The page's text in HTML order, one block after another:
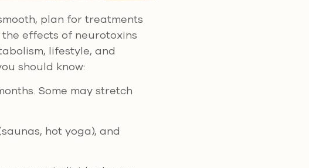
plan for treatments
effects of neurotoxins
lifestyle, and
should know:
Some may stretch
hot yoga), and